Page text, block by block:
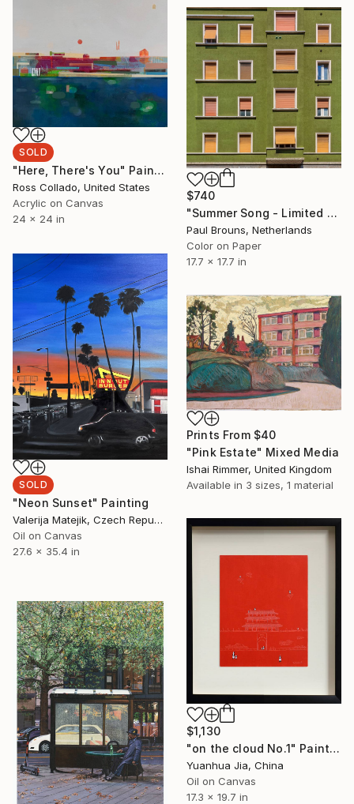
SOLD
"Here, There's You" Painting
Ross Collado, United States
Acrylic on Canvas
24 x 24 in
$740
"Summer Song - Limited Edition of 8" Photograph
Paul Brouns, Netherlands
Color on Paper
17.7 x 17.7 in
SOLD
"Neon Sunset" Painting
Valerija Matejik, Czech Republic
Oil on Canvas
27.6 x 35.4 in
Prints From $40
"Pink Estate" Mixed Media
Ishai Rimmer, United Kingdom
Available in 3 sizes, 1 material
$1,130
"on the cloud No.1" Painting
Yuanhua Jia, China
Oil on Canvas
17.3 x 19.7 in